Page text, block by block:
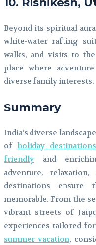
Beyond its spiritual
white-water rafting
walks, and visits to
place where
diverse family interests.
Summary
India’s diverse
ofholiday
friendly and
adventure,
destinations
memorable. From the
vibrant streets of
experiences tailored
summer vacation,